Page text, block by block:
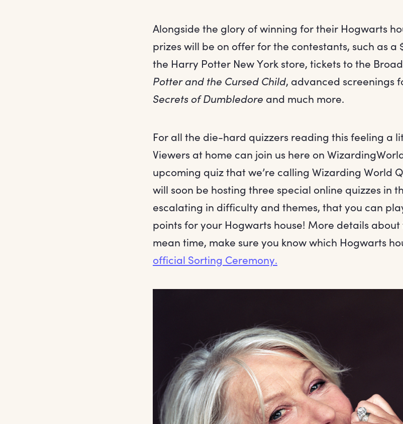
Alongside the glory of winning for their Hogwarts
prizes will be on offer for the contestants, such as a
the Harry Potter New York store, tickets to the
Potter and the Cursed Child, advanced screenings
Secrets of Dumbledore and much more.
For all the die-hard quizzers reading this feeling a
Viewers at home can join us here on
upcoming quiz that we’re calling Wizarding World
will soon be hosting three special online quizzes in
escalating in difficulty and themes, that you can
points for your Hogwarts house! More details about
mean time, make sure you know which Hogwarts
official Sorting Ceremony.